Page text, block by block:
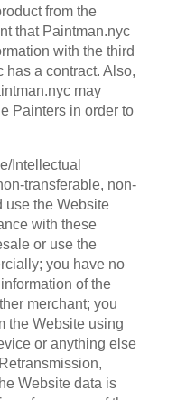
from the
that Paintman.nyc
with the third
has a contract. Also,
may
Painters in order to
Intellectual
transferable, non-
use the Website
with these
or use the
you have no
of the
merchant; you
the Website using
or anything else
Website data is